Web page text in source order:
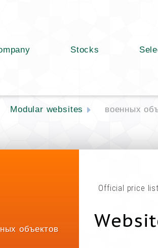
Stocks
Modular websites военных
объектов
Official price list